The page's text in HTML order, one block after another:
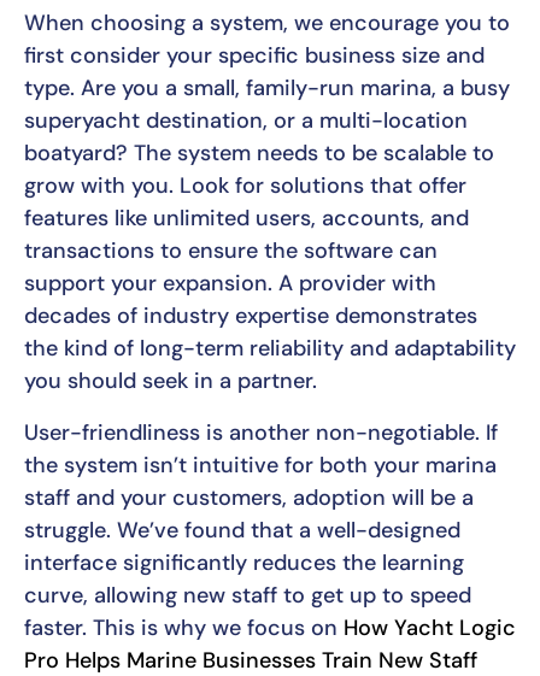
When choosing a system, we encourage you to
first consider your specific business size and
type. Are you a small, family-run marina, a busy
superyacht destination, or a multi-location
boatyard? The system needs to be scalable to
grow with you. Look for solutions that offer
features like unlimited users, accounts, and
transactions to ensure the software can
support your expansion. A provider with
decades of industry expertise demonstrates
the kind of long-term reliability and adaptability
you should seek in a partner.
User-friendliness is another non-negotiable. If
the system isn’t intuitive for both your marina
staff and your customers, adoption will be a
struggle. We’ve found that a well-designed
interface significantly reduces the learning
curve, allowing new staff to get up to speed
faster. This is why we focus on How Yacht Logic
Pro Helps Marine Businesses Train New Staff